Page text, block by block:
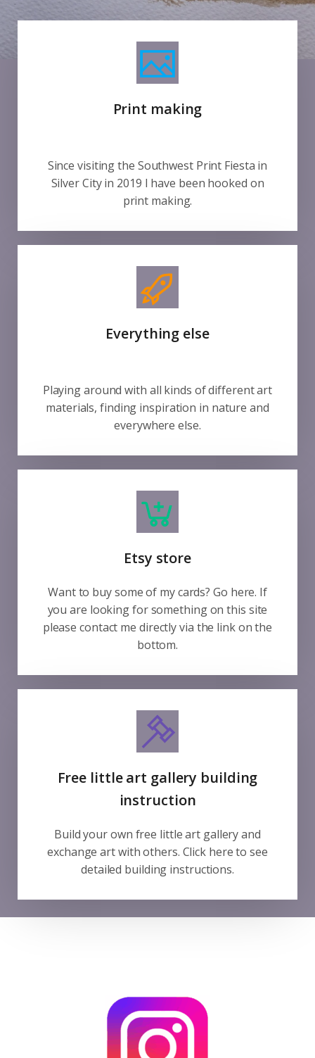
Print making
Since visiting the Southwest Print Fiesta in
Silver City in 2019 I have been hooked on
print making.
Everything else
Playing around with all kinds of different art
materials, finding inspiration in nature and
everywhere else.
Etsy store
Want to buy some of my cards? Go here. If
you are looking for something on this site
please contact me directly via the link on the
bottom.
Free little art gallery building
instruction
Build your own free little art gallery and
exchange art with others. Click here to see
detailed building instructions.